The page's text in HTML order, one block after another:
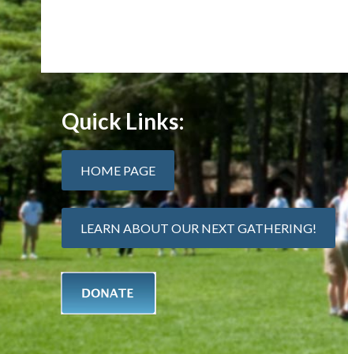
Quick Links:
HOME PAGE
LEARN ABOUT OUR NEXT GATHERING!